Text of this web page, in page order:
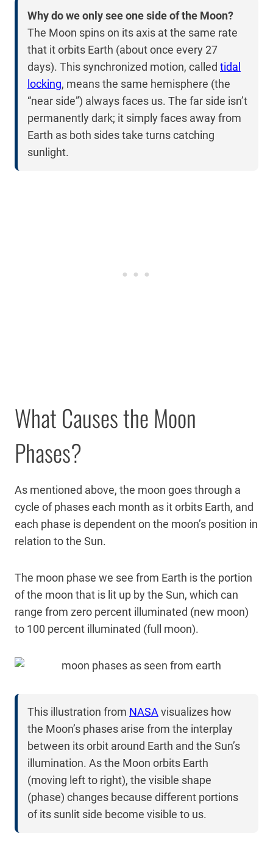
Why do we only see one side of the Moon?
The Moon spins on its axis at the same rate
that it orbits Earth (about once every 27
days). This synchronized motion, called tidal
locking, means the same hemisphere (the
“near side”) always faces us. The far side isn’t
permanently dark; it simply faces away from
Earth as both sides take turns catching
sunlight.
What Causes the Moon
Phases?
As mentioned above, the moon goes through a
cycle of phases each month as it orbits Earth, and
each phase is dependent on the moon’s position in
relation to the Sun.
The moon phase we see from Earth is the portion
of the moon that is lit up by the Sun, which can
range from zero percent illuminated (new moon)
to 100 percent illuminated (full moon).
This illustration from NASA visualizes how
the Moon’s phases arise from the interplay
between its orbit around Earth and the Sun’s
illumination. As the Moon orbits Earth
(moving left to right), the visible shape
(phase) changes because different portions
of its sunlit side become visible to us.